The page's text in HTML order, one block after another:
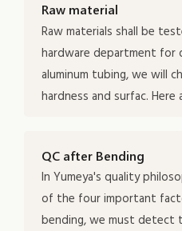
Raw material
Raw materials shall be
hardware department for
aluminum tubing, we will
hardness and surfac.
QC after Bending
In Yumeya's quality
of the four important
bending, we must detect